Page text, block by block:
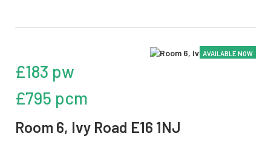
AVAILABLE NOW
£183 pw
£795 pcm
Room 6, Ivy Road E16 1NJ